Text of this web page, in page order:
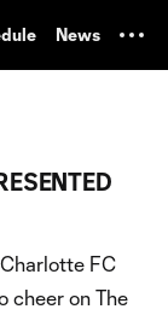
News
FC
cheer on The